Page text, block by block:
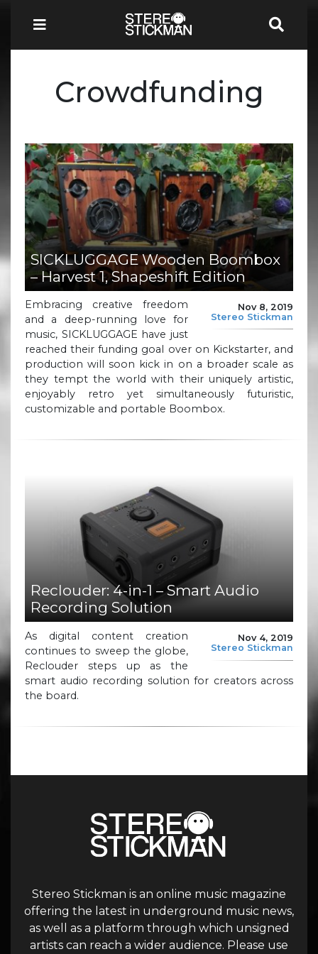
Crowdfunding
SICKLUGGAGE Wooden Boombox
– Harvest 1, Shapeshift Edition
Nov 8, 2019
Stereo Stickman
Embracing creative freedom
and a deep-running love for
music, SICKLUGGAGE have just
reached their funding goal over on Kickstarter, and
production will soon kick in on a broader scale as
they tempt the world with their uniquely artistic,
enjoyably retro yet simultaneously futuristic,
customizable and portable Boombox.
Reclouder: 4-in-1 – Smart Audio
Recording Solution
Nov 4, 2019
Stereo Stickman
As digital content creation
continues to sweep the globe,
Reclouder steps up as the
smart audio recording solution for creators across
the board.
Stereo Stickman is an online music magazine
offering the latest in underground music news,
as well as a platform through which unsigned
artists can reach a wider audience. Please use